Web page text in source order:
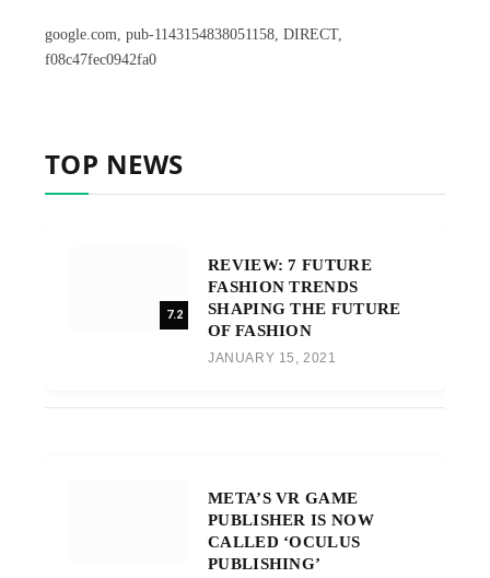
google.com, pub-1143154838051158, DIRECT,
f08c47fec0942fa0
TOP NEWS
7.2
REVIEW: 7 FUTURE
FASHION TRENDS
SHAPING THE FUTURE
OF FASHION
JANUARY 15, 2021
META’S VR GAME
PUBLISHER IS NOW
CALLED ‘OCULUS
PUBLISHING’